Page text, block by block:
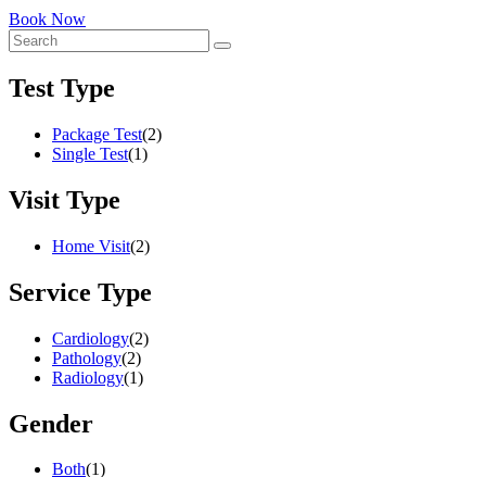
Book Now
Test Type
Package Test(2)
Single Test(1)
Visit Type
Home Visit(2)
Service Type
Cardiology(2)
Pathology(2)
Radiology(1)
Gender
Both(1)